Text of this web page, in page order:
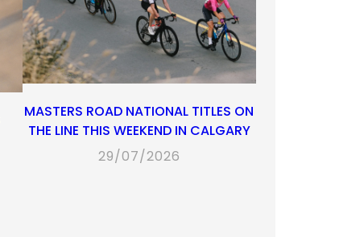
MASTERS ROAD NATIONAL TITLES ON
THE LINE THIS WEEKEND IN CALGARY
29/07/2026